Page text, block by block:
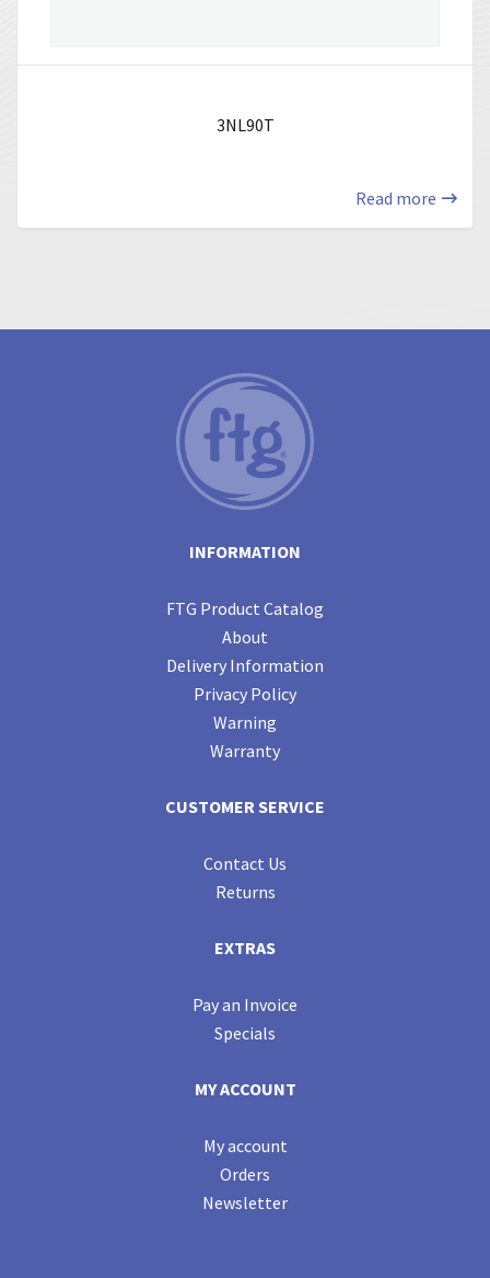
3NL90T
Read more
INFORMATION
FTG Product Catalog
About
Delivery Information
Privacy Policy
Warning
Warranty
CUSTOMER SERVICE
Contact Us
Returns
EXTRAS
Pay an Invoice
Specials
MY ACCOUNT
My account
Orders
Newsletter